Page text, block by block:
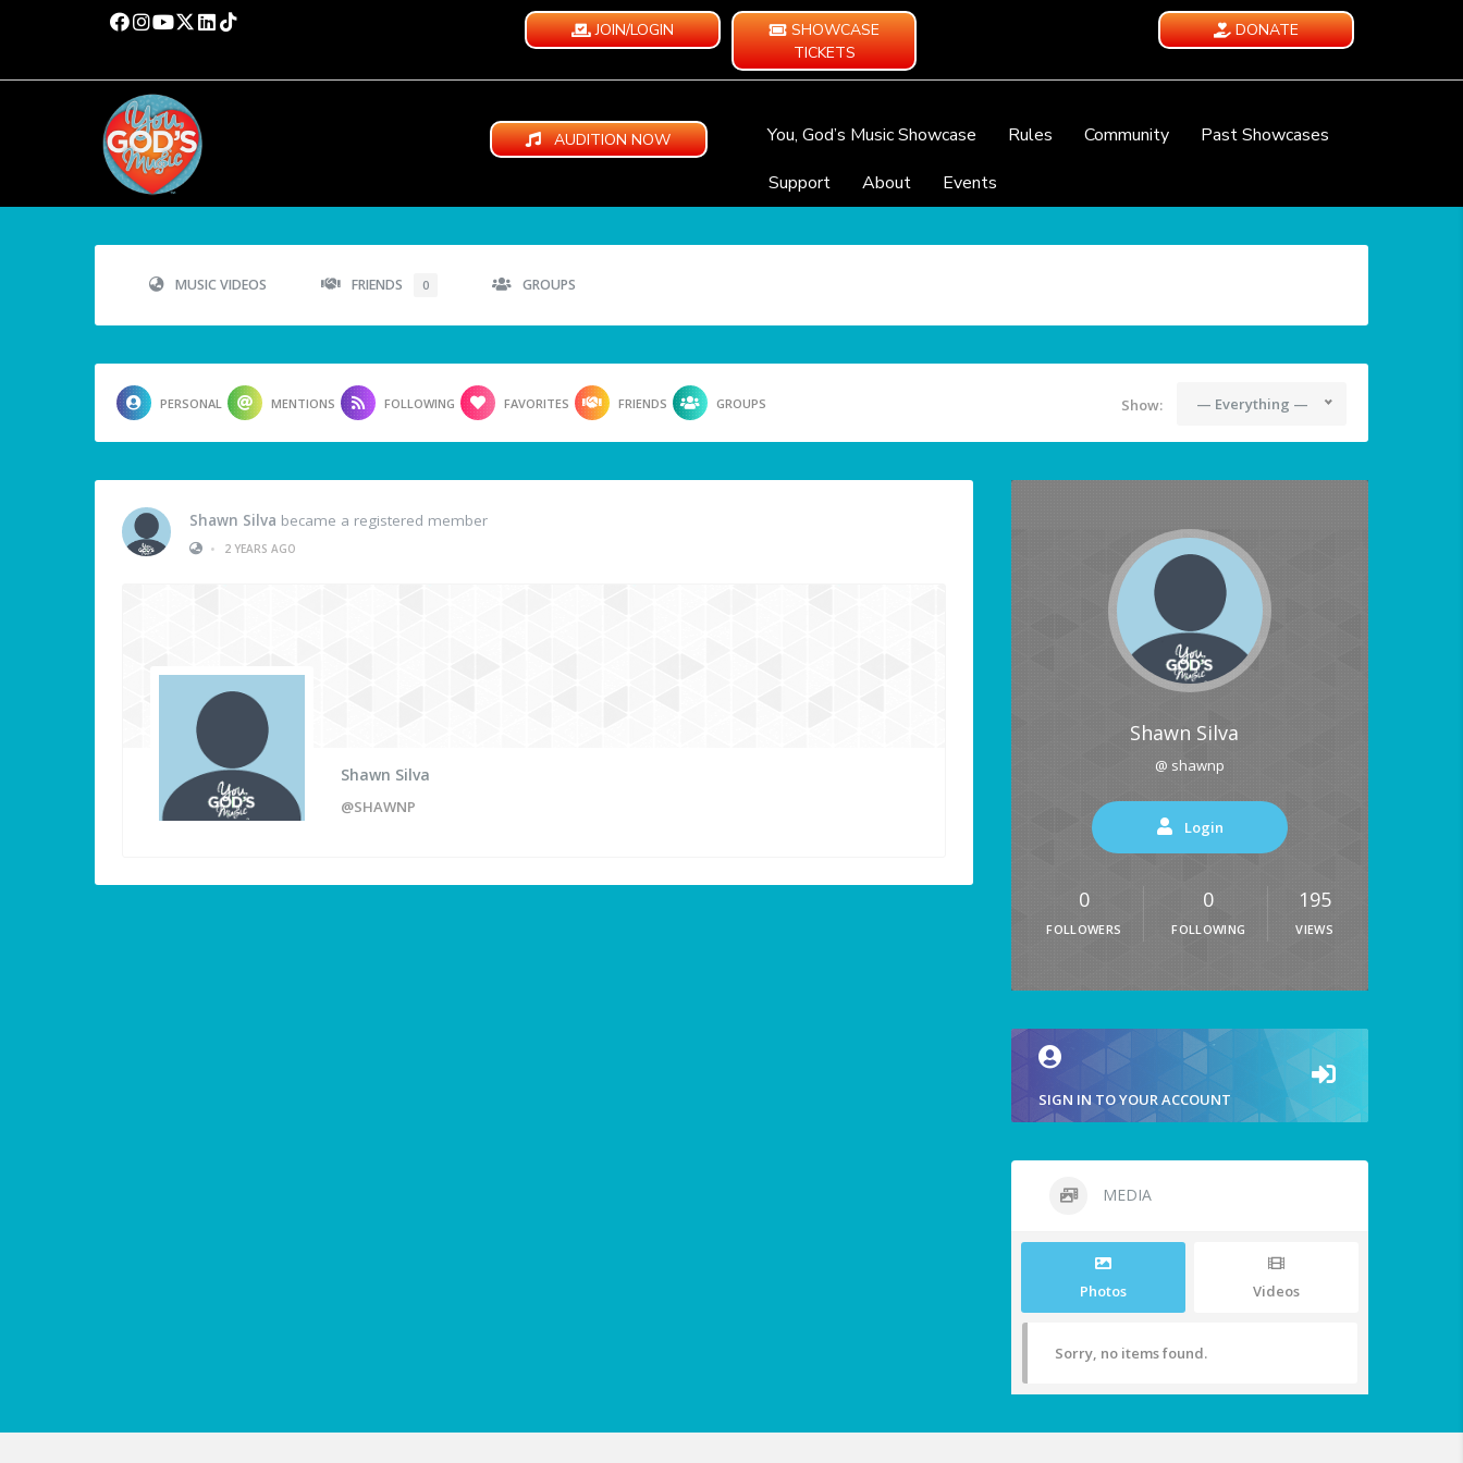
JOIN/LOGIN
SHOWCASE
TICKETS
DONATE
AUDITION NOW You, God’s Music Showcase Rules Community
Past Showcases
Support
About Events
MUSIC VIDEOS FRIENDS 0 GROUPS
PERSONAL MENTIONS FOLLOWING FAVORITES FRIENDS GROUPS Show: — Everything —
Shawn Silva became a registered member
•
2 YEARS AGO
Shawn Silva
@SHAWNP
Shawn Silva
@ shawnp
Login
0
FOLLOWERS
0
FOLLOWING
195
VIEWS
SIGN IN TO YOUR ACCOUNT
MEDIA
Photos Videos
Sorry, no items found.